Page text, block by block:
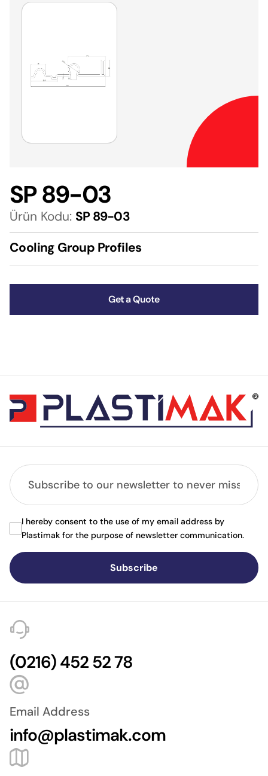
SP 89-03
Ürün Kodu: SP 89-03
Cooling Group Profiles
Get a Quote
Subscribe
I hereby consent to the use of my email address by
Plastimak for the purpose of newsletter communication.
(0216) 452 52 78
Email Address
info@plastimak.com